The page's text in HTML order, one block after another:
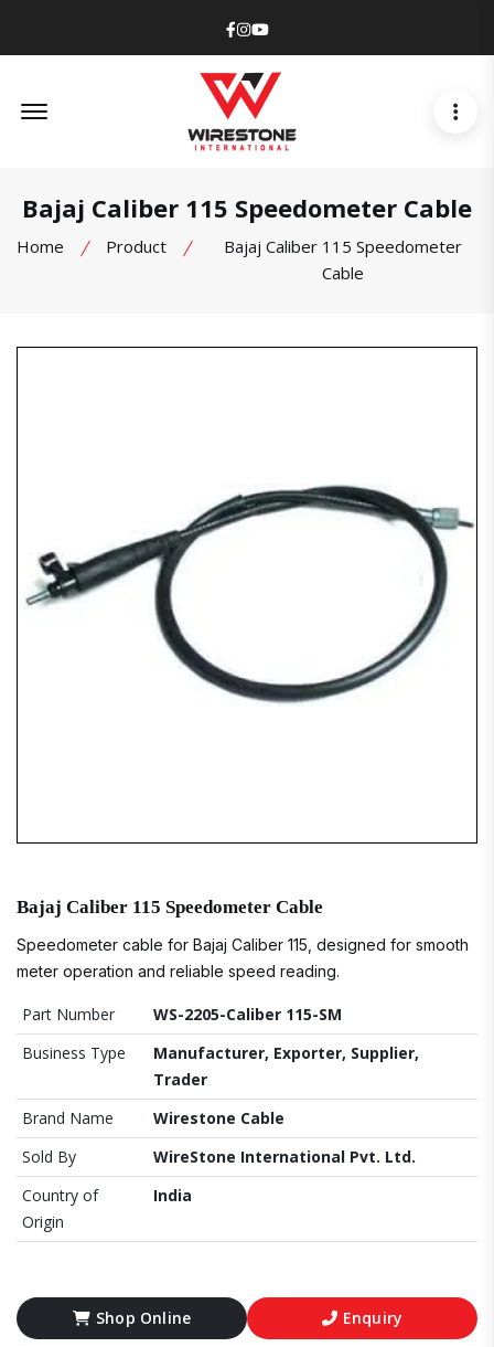
Facebook
Instagram
Youtube
Bajaj Caliber 115 Speedometer Cable
Home Product
Bajaj Caliber 115 Speedometer
Cable
Bajaj Caliber 115 Speedometer Cable
Speedometer cable for Bajaj Caliber 115, designed for smooth
meter operation and reliable speed reading.
Part Number
WS-2205-Caliber 115-SM
Business Type
Manufacturer, Exporter, Supplier,
Trader
Brand Name
Wirestone Cable
Sold By
WireStone International Pvt. Ltd.
Country of
Origin
India
Shop Online Enquiry